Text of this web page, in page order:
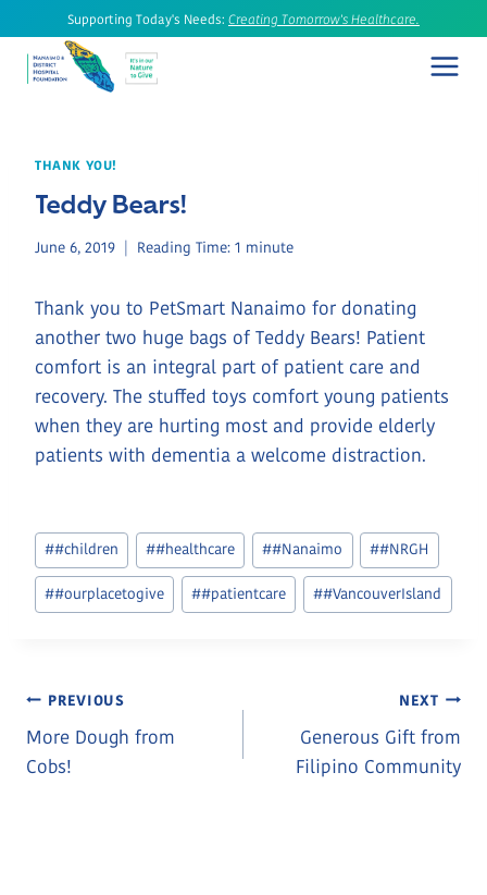
to
content
Supporting Today's Needs: Creating Tomorrow's Healthcare.
THANK YOU!
Teddy Bears!
June 6, 2019 Reading Time: 1 minute
Thank you to PetSmart Nanaimo for donating
another two huge bags of Teddy Bears! Patient
comfort is an integral part of patient care and
recovery. The stuffed toys comfort young patients
when they are hurting most and provide elderly
patients with dementia a welcome distraction.
Post
Tags:
##children ##healthcare ##Nanaimo ##NRGH
##ourplacetogive ##patientcare ##VancouverIsland
Post
Navigation
PREVIOUS
More Dough from
Cobs!
NEXT
Generous Gift from
Filipino Community